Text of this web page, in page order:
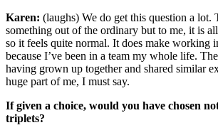
Karen: (laughs) We do get this question a lot.
something out of the ordinary but to me, it is
so it feels quite normal. It does make working
because I’ve been in a team my whole life.
having grown up together and shared similar
huge part of me, I must say.
If given a choice, would you have chosen
triplets?